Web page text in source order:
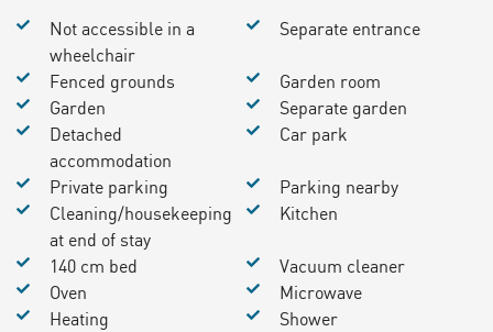
Not accessible in a
wheelchair
Separate entrance
Fenced grounds
Garden room
Garden
Separate garden
Detached
accommodation
Car park
Private parking
Parking nearby
Cleaning/housekeeping
at end of stay
Kitchen
140 cm bed
Vacuum cleaner
Oven
Microwave
Heating
Shower